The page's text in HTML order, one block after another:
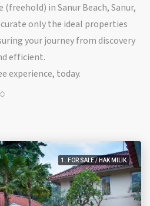
in Sanur Beach, Sanur,
only the ideal properties
your journey from discovery
efficient.
experience, today.
1. FOR SALE / HAK MILIK